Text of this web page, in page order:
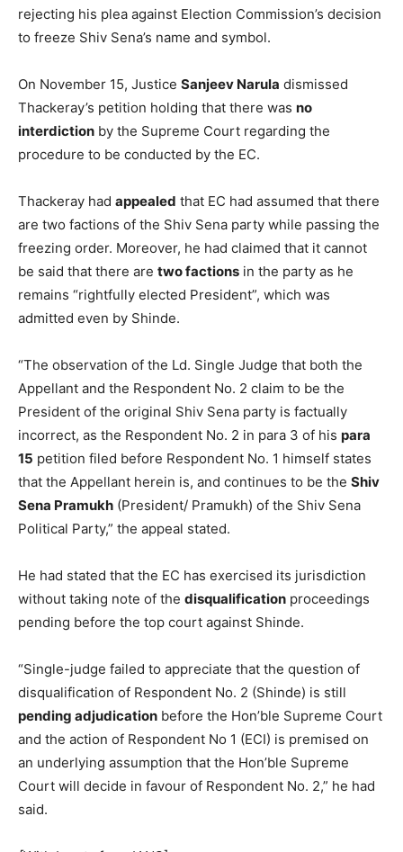
rejecting his plea against Election Commission’s decision
to freeze Shiv Sena’s name and symbol.
On November 15, Justice Sanjeev Narula dismissed
Thackeray’s petition holding that there was no
interdiction by the Supreme Court regarding the
procedure to be conducted by the EC.
Thackeray had appealed that EC had assumed that there
are two factions of the Shiv Sena party while passing the
freezing order. Moreover, he had claimed that it cannot
be said that there are two factions in the party as he
remains “rightfully elected President”, which was
admitted even by Shinde.
“The observation of the Ld. Single Judge that both the
Appellant and the Respondent No. 2 claim to be the
President of the original Shiv Sena party is factually
incorrect, as the Respondent No. 2 in para 3 of his para
15 petition filed before Respondent No. 1 himself states
that the Appellant herein is, and continues to be the Shiv
Sena Pramukh (President/ Pramukh) of the Shiv Sena
Political Party,” the appeal stated.
He had stated that the EC has exercised its jurisdiction
without taking note of the disqualification proceedings
pending before the top court against Shinde.
“Single-judge failed to appreciate that the question of
disqualification of Respondent No. 2 (Shinde) is still
pending adjudication before the Hon’ble Supreme Court
and the action of Respondent No 1 (ECI) is premised on
an underlying assumption that the Hon’ble Supreme
Court will decide in favour of Respondent No. 2,” he had
said.